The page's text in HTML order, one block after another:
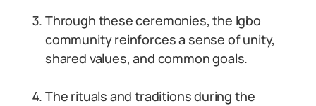
Through these ceremonies, the Igbo
community reinforces a sense of unity,
shared values, and common goals.
The rituals and traditions during the